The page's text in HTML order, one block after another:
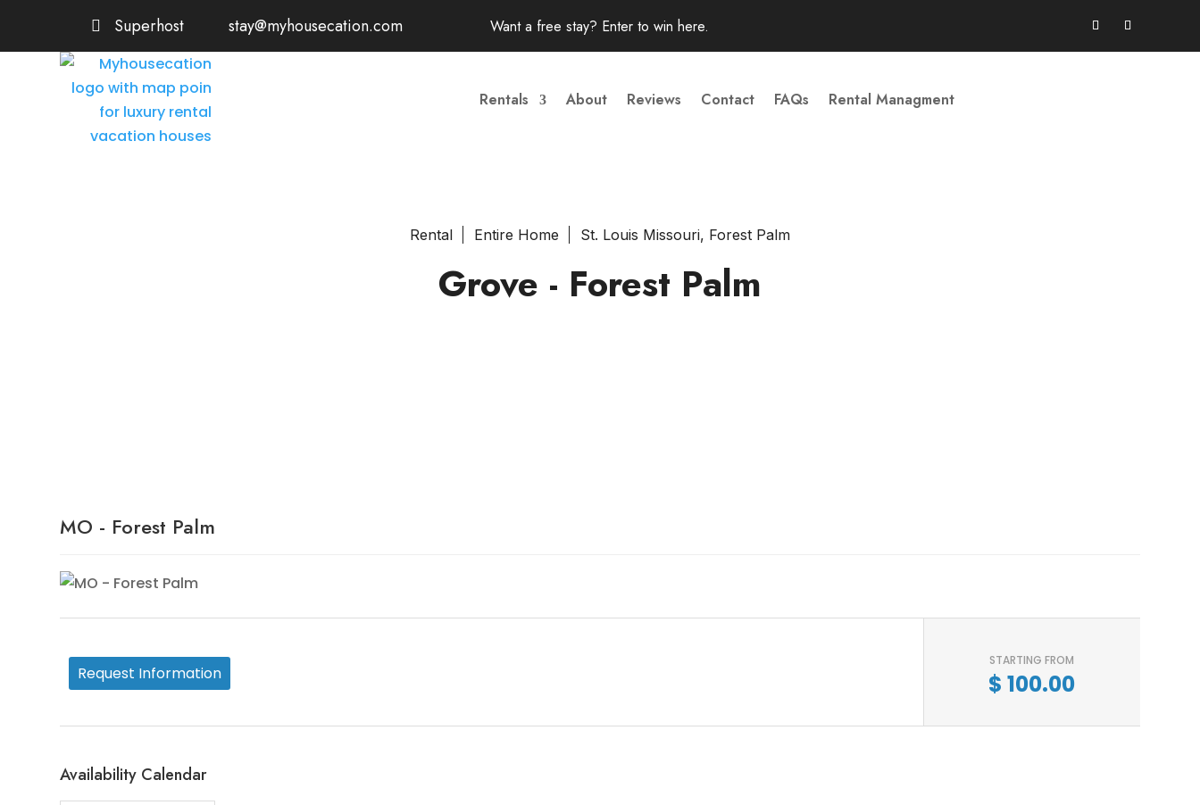
 Superhost stay@myhousecation.com Want a free stay? Enter to winhere.
Rentals About Reviews Contact FAQs Rental Managment
Rental Entire Home St. Louis Missouri, Forest Palm
Grove - Forest Palm
MO - Forest Palm
Request Information
STARTING FROM
$ 100.00
Availability Calendar